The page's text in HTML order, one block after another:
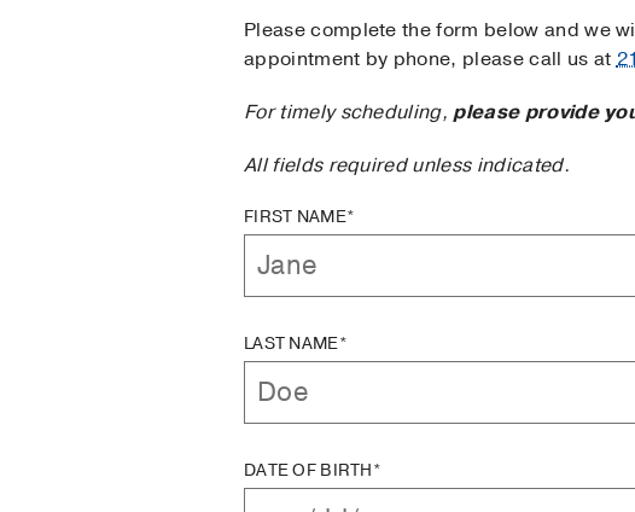
Please complete the form below and we
appointment by phone, please call us at
For timely scheduling,please provide
All fields required unless indicated.
FIRST NAME*
LAST NAME*
DATE OF BIRTH*